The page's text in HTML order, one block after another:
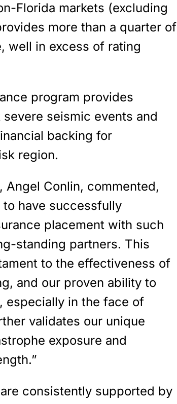
Florida markets (excluding
more than a quarter of
well in excess of rating
program provides
seismic events and
backing for
region.
Angel Conlin, commented,
to have successfully
placement with such
standing partners. This
to the effectiveness of
and our proven ability to
especially in the face of
validates our unique
exposure and
consistently supported by